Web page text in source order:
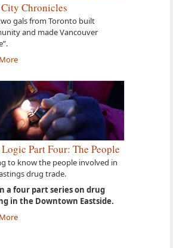
Chronicles
gals from Toronto built
and made Vancouver
Logic Part Four: The People
to know the people involved in
drug trade.
a four part series on drug
in the Downtown Eastside.